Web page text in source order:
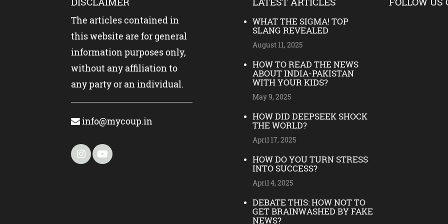
The articles contained in
this website are for general
information purposes only,
without any affiliation to
any party or an individual.
info@mycoup.in
WHAT THE SIGMA! TOP
SLANG REVEALED
August 11, 2025
HOW TO READ THE NEWS
ABOUT INDIA-PAKISTAN
WITH YOUR KIDS?
May 9, 2025
HOW DID DEEPSEEK SHOCK
THE WORLD?
April 17, 2025
HOW DO YOU TURN STRESS
INTO SUCCESS?
April 4, 2025
DEBATE THIS: HOW NOT TO
GET BRAINWASHED BY FAKE
NEWS?